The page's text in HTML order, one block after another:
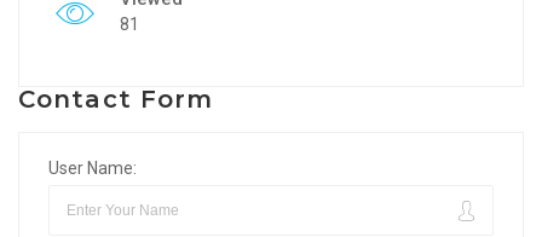
81
Contact Form
User Name: